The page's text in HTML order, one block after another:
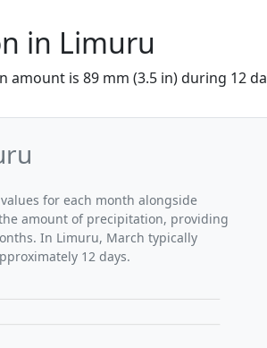
in Limuru
is 89 mm (3.5 in) during 12
for each month alongside
amount of precipitation, providing
In Limuru, March typically
12 days.